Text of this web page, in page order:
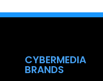
CYBERMEDIA
BRANDS